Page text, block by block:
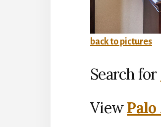
back to pictures
Search for
View